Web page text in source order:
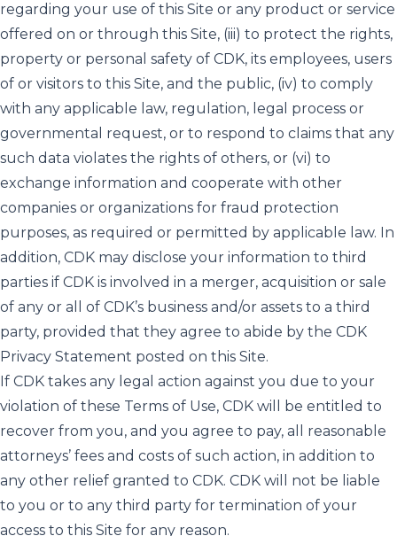
regarding your use of this Site or any product or service
offered on or through this Site, (iii) to protect the rights,
property or personal safety of CDK, its employees, users
of or visitors to this Site, and the public, (iv) to comply
with any applicable law, regulation, legal process or
governmental request, or to respond to claims that any
such data violates the rights of others, or (vi) to
exchange information and cooperate with other
companies or organizations for fraud protection
purposes, as required or permitted by applicable law. In
addition, CDK may disclose your information to third
parties if CDK is involved in a merger, acquisition or sale
of any or all of CDK’s business and/or assets to a third
party, provided that they agree to abide by the CDK
Privacy Statement posted on this Site.
If CDK takes any legal action against you due to your
violation of these Terms of Use, CDK will be entitled to
recover from you, and you agree to pay, all reasonable
attorneys’ fees and costs of such action, in addition to
any other relief granted to CDK. CDK will not be liable
to you or to any third party for termination of your
access to this Site for any reason.